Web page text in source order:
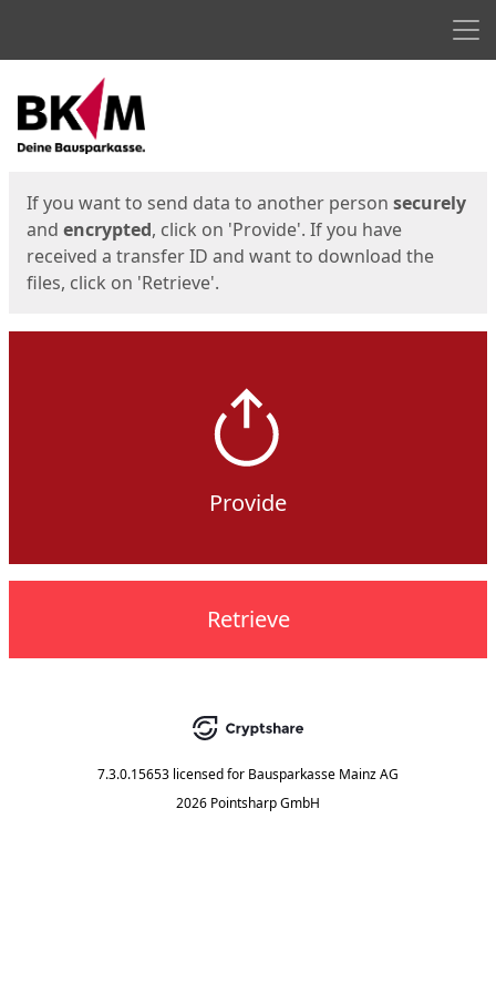
Start
If you want to send data to another person securely
and encrypted, click on 'Provide'. If you have
received a transfer ID and want to download the
files, click on 'Retrieve'.
Provide
Retrieve
7.3.0.15653 licensed for Bausparkasse Mainz AG
2026 Pointsharp GmbH